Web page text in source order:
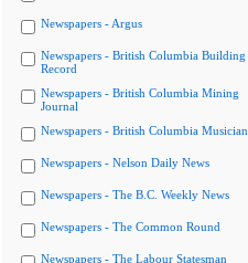
Newspapers - Argus
Newspapers - British Columbia Building
Record
Newspapers - British Columbia Mining
Journal
Newspapers - British Columbia Musician
Newspapers - Nelson Daily News
Newspapers - The B.C. Weekly News
Newspapers - The Common Round
Newspapers - The Labour Statesman